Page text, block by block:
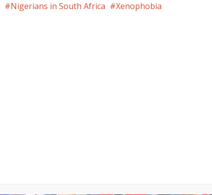
Nigerians in South Africa Xenophobia